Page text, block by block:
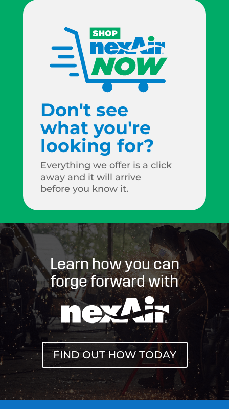
Don't see
what you're
looking for?
Everything we offer is a click
away and it will arrive
before you know it.
Learn how you can
forge forward with
FIND OUT HOW TODAY